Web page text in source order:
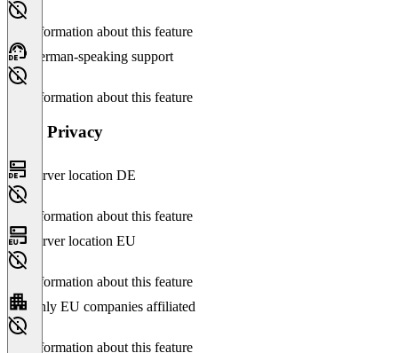
No information about this feature
German-speaking support
No information about this feature
Data Privacy
Server location DE
No information about this feature
Server location EU
No information about this feature
Only EU companies affiliated
No information about this feature